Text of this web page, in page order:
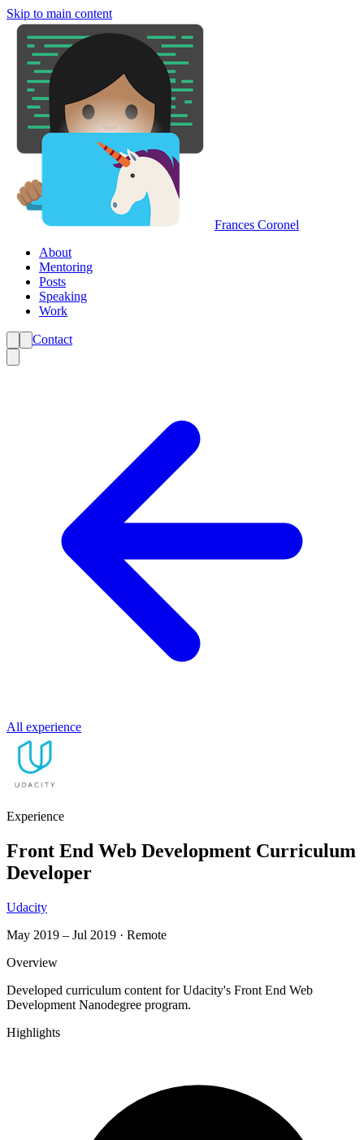
Skip to main content
Frances Coronel
About
Mentoring
Posts
Speaking
Work
Contact
All experience
Experience
Front End Web Development Curriculum
Developer
Udacity
May 2019 – Jul 2019 · Remote
Overview
Developed curriculum content for Udacity's Front End Web
Development Nanodegree program.
Highlights